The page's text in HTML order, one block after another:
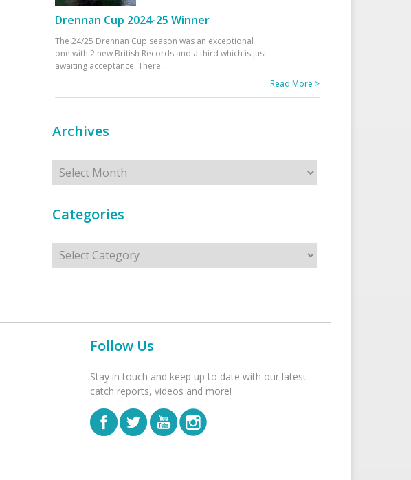
Drennan Cup 2024-25 Winner
The 24/25 Drennan Cup season was an exceptional
one with 2 new British Records and a third which is just
awaiting acceptance. There...
Read More >
Archives
Archives
Categories
Categories
Follow Us
Stay in touch and keep up to date with our latest
catch reports, videos and more!